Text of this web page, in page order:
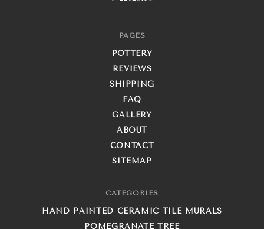
PAGES
POTTERY
REVIEWS
SHIPPING
FAQ
GALLERY
ABOUT
CONTACT
SITEMAP
CATEGORIES
HAND PAINTED CERAMIC TILE MURALS
POMEGRANATE TREE